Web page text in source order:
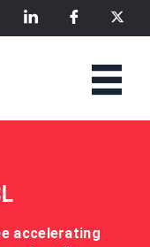
accelerating